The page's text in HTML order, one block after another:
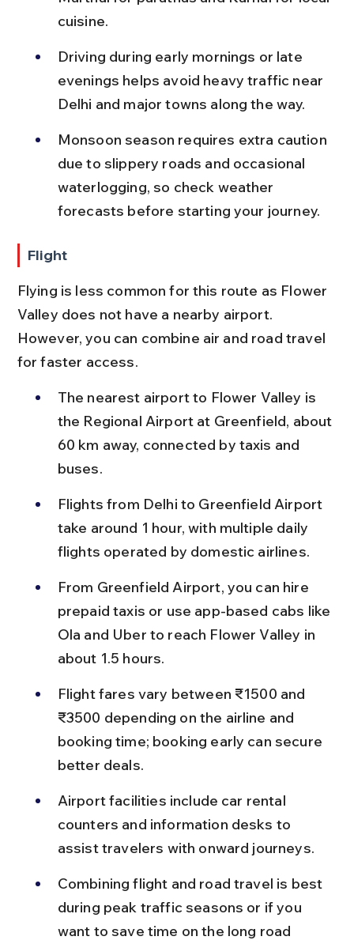
cuisine.
Driving during early mornings or late
evenings helps avoid heavy traffic near
Delhi and major towns along the way.
Monsoon season requires extra caution
due to slippery roads and occasional
waterlogging, so check weather
forecasts before starting your journey.
Flight
Flying is less common for this route as Flower
Valley does not have a nearby airport.
However, you can combine air and road travel
for faster access.
The nearest airport to Flower Valley is
the Regional Airport at Greenfield, about
60 km away, connected by taxis and
buses.
Flights from Delhi to Greenfield Airport
take around 1 hour, with multiple daily
flights operated by domestic airlines.
From Greenfield Airport, you can hire
prepaid taxis or use app-based cabs like
Ola and Uber to reach Flower Valley in
about 1.5 hours.
Flight fares vary between ₹1500 and
₹3500 depending on the airline and
booking time; booking early can secure
better deals.
Airport facilities include car rental
counters and information desks to
assist travelers with onward journeys.
Combining flight and road travel is best
during peak traffic seasons or if you
want to save time on the long road